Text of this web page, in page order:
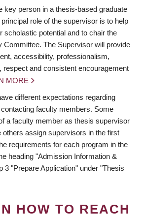
key person in a thesis-based graduate
role of the supervisor is to help
scholastic potential and to chair the
Committee. The Supervisor will provide
accessibility, professionalism,
respect and consistent encouragement
MORE
different expectations regarding
faculty members. Some
a faculty member as thesis supervisor
others assign supervisors in the first
requirements for each program in the
heading "Admission Information &
3 "Prepare Application" under "Thesis
HOW TO REACH